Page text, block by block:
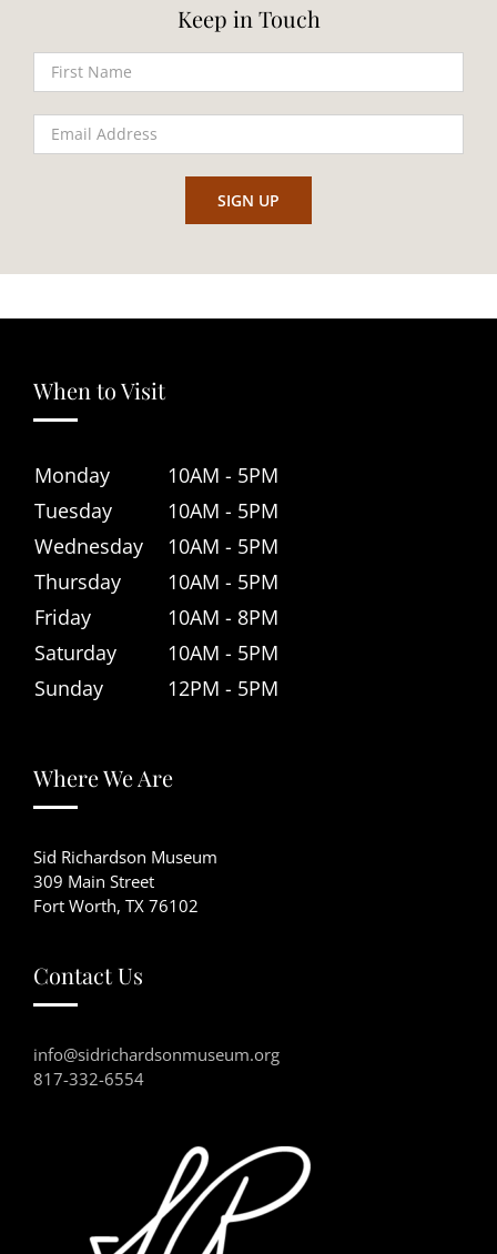
Keep in Touch
When to Visit
Monday
10AM - 5PM
Tuesday
10AM - 5PM
Wednesday
10AM - 5PM
Thursday
10AM - 5PM
Friday
10AM - 8PM
Saturday
10AM - 5PM
Sunday
12PM - 5PM
Where We Are
Sid Richardson Museum
309 Main Street
Fort Worth, TX 76102
Contact Us
info@sidrichardsonmuseum.org
817-332-6554